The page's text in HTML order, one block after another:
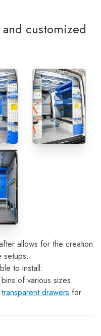
customized
allows for the creation
setups.
to install:
of various sizes.
transparent drawers for